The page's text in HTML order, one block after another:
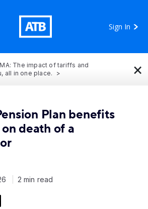
Sign In
The impact of tariffs and
all in one place.
×
Plan benefits
death of a
2 min read